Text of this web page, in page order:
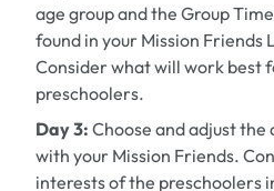
age group and the Group
found in your Mission Friends
Consider what will work best
preschoolers.
Day 3: Choose and adjust the
with your Mission Friends.
interests of the preschoolers